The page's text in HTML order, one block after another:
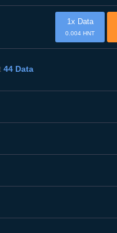
1x Data
0.004 HNT
44 Data